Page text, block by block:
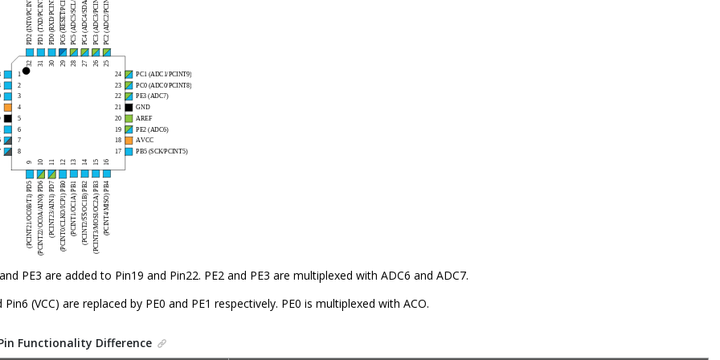
PE3 are added to Pin19 and Pin22. PE2 and PE3 are multiplexed with ADC6 and ADC7.
Pin6 (VCC) are replaced by PE0 and PE1 respectively. PE0 is multiplexed with ACO.
Functionality Difference